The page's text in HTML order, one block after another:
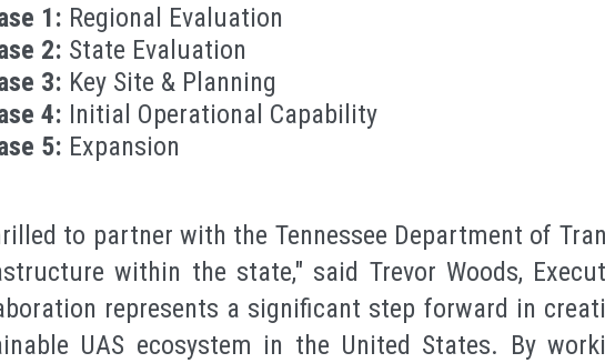
1: Regional Evaluation
2: State Evaluation
3: Key Site & Planning
4: Initial Operational Capability
5: Expansion
to partner with the Tennessee Department of
within the state," said Trevor Woods,
represents a significant step forward in
UAS ecosystem in the United States. By